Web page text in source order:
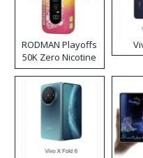
RODMAN Playoffs
50K Zero Nicotine
Disposable Vape